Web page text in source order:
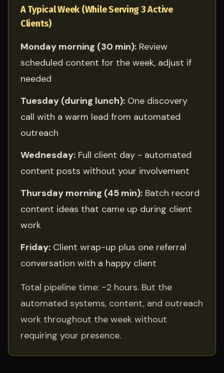
A Typical Week (While Serving 3 Active
Clients)
Monday morning (30 min): Review
scheduled content for the week, adjust if
needed
Tuesday (during lunch): One discovery
call with a warm lead from automated
outreach
Wednesday: Full client day - automated
content posts without your involvement
Thursday morning (45 min): Batch record
content ideas that came up during client
work
Friday: Client wrap-up plus one referral
conversation with a happy client
Total pipeline time: ~2 hours. But the
automated systems, content, and outreach
work throughout the week without
requiring your presence.